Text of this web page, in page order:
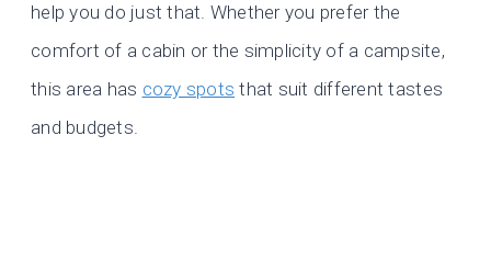
help you do just that. Whether you prefer the
comfort of a cabin or the simplicity of a campsite,
this area has cozy spots that suit different tastes
and budgets.